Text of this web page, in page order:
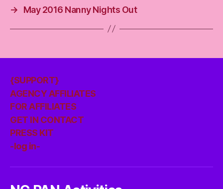
→
May 2016 Nanny Nights Out
{SUPPORT}
AGENCY AFFILIATES
FOR AFFILIATES
GET IN CONTACT
PRESS KIT
-log in-